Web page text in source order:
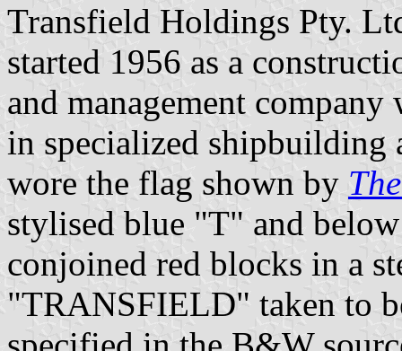
Transfield Holdings Pty.
started 1956 as a
and management
in specialized shipbuilding
wore the flag shown by
stylised blue "T" and
conjoined red blocks in a
"TRANSFIELD" taken to